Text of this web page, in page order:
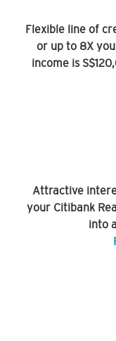
Flexible line of
or up to 8X
income is
Attractive
your Citibank
into